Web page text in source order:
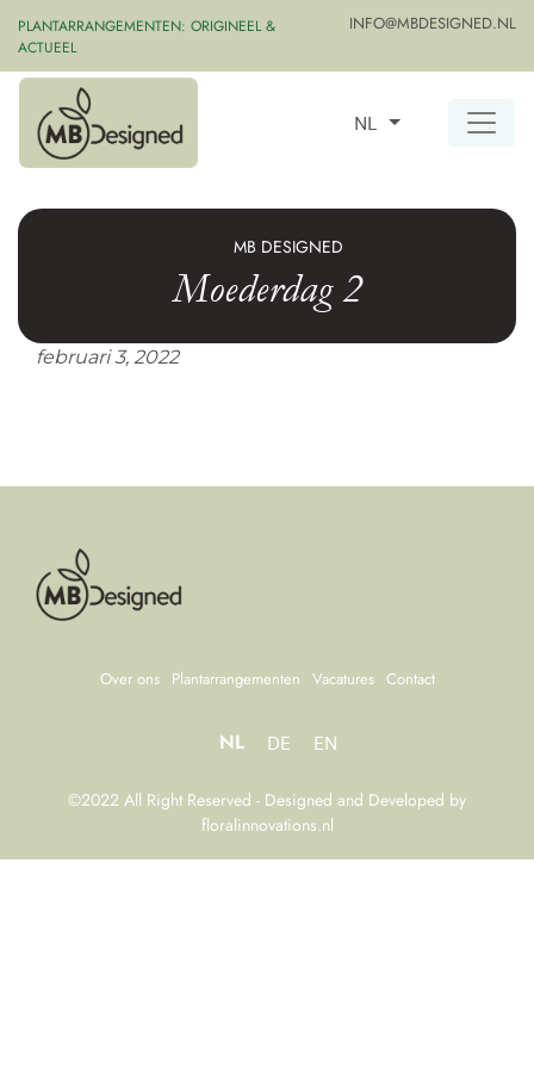
PLANTARRANGEMENTEN: ORIGINEEL &
ACTUEEL
INFO@MBDESIGNED.NL
NL
MB DESIGNED
Moederdag 2
februari 3, 2022
Over ons Plantarrangementen Vacatures Contact
NL DE EN
©2022 All Right Reserved - Designed and Developed by
floralinnovations.nl